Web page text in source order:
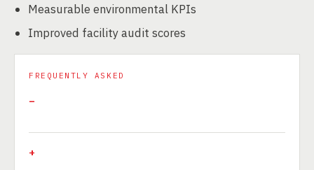
Measurable environmental KPIs
Improved facility audit scores
FREQUENTLY ASKED